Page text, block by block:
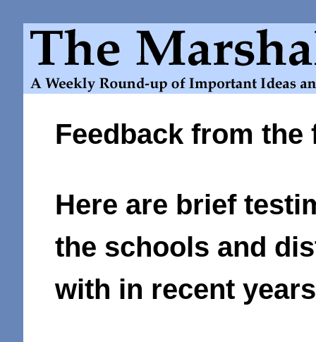
Feedback from the
Here are brief
the schools and
with in recent